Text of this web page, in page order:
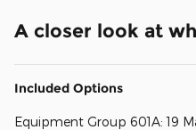
A closer look at
Included Options
Equipment Group 601A: 19